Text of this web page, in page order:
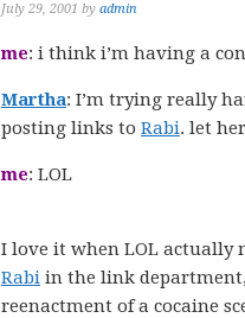
July 29, 2001 by admin
me: i think i’m having a
Martha: I’m trying really
posting links to Rabi. let
me: LOL
I love it when LOL actually
Rabi in the link
reenactment of a cocaine